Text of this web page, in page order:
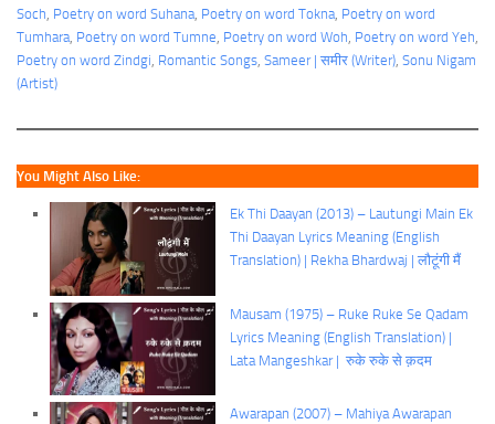
Soch Poetry on word Suhana Poetry on word Tokna Poetry on word
Tumhara Poetry on word Tumne Poetry on word Woh Poetry on word Yeh
Poetry on word Zindgi Romantic Songs Sameer | समीर (Writer) Sonu Nigam
(Artist)
You Might Also Like:
Ek Thi Daayan (2013) – Lautungi Main Ek
Thi Daayan Lyrics Meaning (English
Translation) | Rekha Bhardwaj | लौटूंगी मैं
Mausam (1975) – Ruke Ruke Se Qadam
Lyrics Meaning (English Translation) |
Lata Mangeshkar | रुके रुके से क़दम
Awarapan (2007) – Mahiya Awarapan